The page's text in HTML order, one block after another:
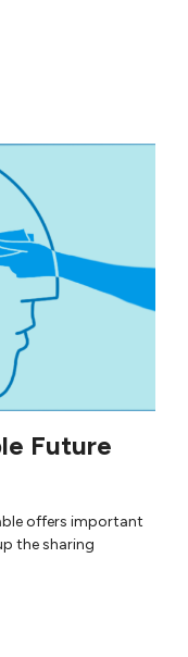
Future
offers important
the sharing